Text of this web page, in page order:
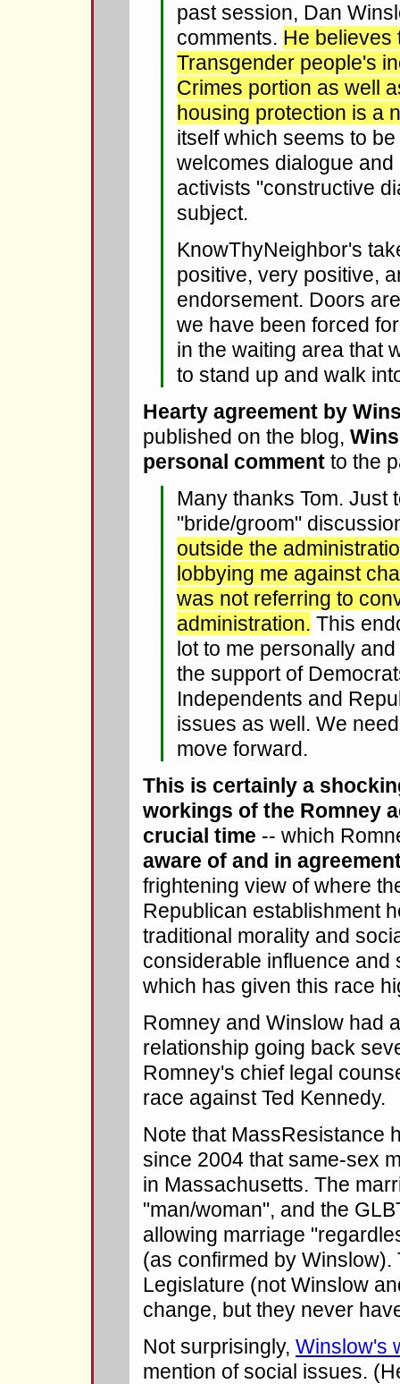
past session, Dan
comments. He believes
Transgender people's
Crimes portion as well
housing protection is a
itself which seems to
welcomes dialogue
activists "constructive
subject.
KnowThyNeighbor's
positive, very positive,
endorsement. Doors
we have been forced
in the waiting area that
to stand up and walk
Hearty agreement by
published on the blog,
personal comment to the
Many thanks Tom. Just
"bride/groom"
outside the
lobbying me against
was not referring to
administration. This
lot to me personally
the support of
Independents and
issues as well. We
move forward.
This is certainly a
workings of the Romney
crucial time -- which
aware of and in
frightening view of where
Republican establishment
traditional morality and
considerable influence and
which has given this race
Romney and Winslow had
relationship going back
Romney's chief legal
race against Ted Kennedy.
Note that MassResistance
since 2004 that same-sex
in Massachusetts. The
"man/woman", and the
allowing marriage
(as confirmed by Winslow).
Legislature (not Winslow
change, but they never
Not surprisingly, Winslow's
mention of social issues.